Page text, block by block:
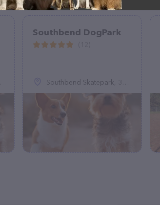
Southbend DogPark
Southbend Skatepark, 309 Pierce St, LaGrange, GA 30240